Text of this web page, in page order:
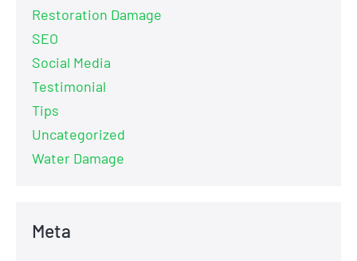
Restoration Damage
SEO
Social Media
Testimonial
Tips
Uncategorized
Water Damage
Meta